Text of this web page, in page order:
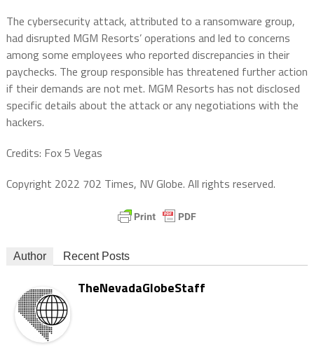
The cybersecurity attack, attributed to a ransomware group,
had disrupted MGM Resorts’ operations and led to concerns
among some employees who reported discrepancies in their
paychecks. The group responsible has threatened further action
if their demands are not met. MGM Resorts has not disclosed
specific details about the attack or any negotiations with the
hackers.
Credits: Fox 5 Vegas
Copyright 2022 702 Times, NV Globe. All rights reserved.
Author Recent Posts
TheNevadaGlobeStaff